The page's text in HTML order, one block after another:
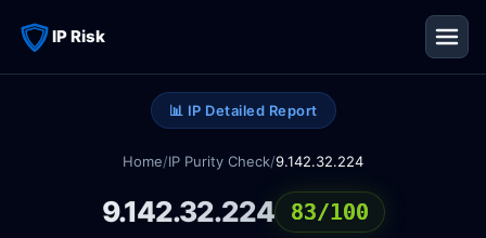
IP Risk
📊 IP Detailed Report
Home/IP Purity Check/9.142.32.224
9.142.32.224 83/100